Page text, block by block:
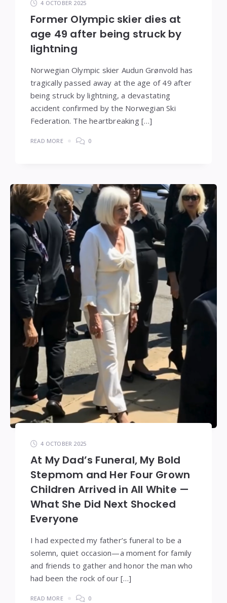
4 OCTOBER 2025
Former Olympic skier dies at
age 49 after being struck by
lightning
Norwegian Olympic skier Audun Grønvold has
tragically passed away at the age of 49 after
being struck by lightning, a devastating
accident confirmed by the Norwegian Ski
Federation. The heartbreaking […]
READ MORE 0
4 OCTOBER 2025
At My Dad’s Funeral, My Bold
Stepmom and Her Four Grown
Children Arrived in All White —
What She Did Next Shocked
Everyone
I had expected my father’s funeral to be a
solemn, quiet occasion—a moment for family
and friends to gather and honor the man who
had been the rock of our […]
READ MORE 0